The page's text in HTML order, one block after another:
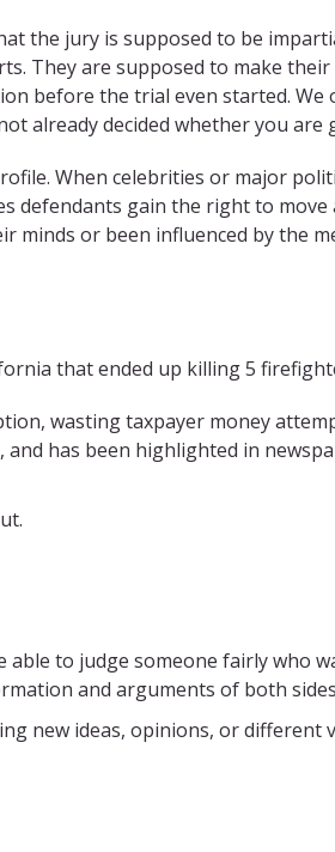
the jury is supposed to be
They are supposed to make their
before the trial even started. We
already decided whether you are
When celebrities or major
defendants gain the right to move
minds or been influenced by the
that ended up killing 5
wasting taxpayer money
and has been highlighted in
to judge someone fairly who
and arguments of both
new ideas, opinions, or different